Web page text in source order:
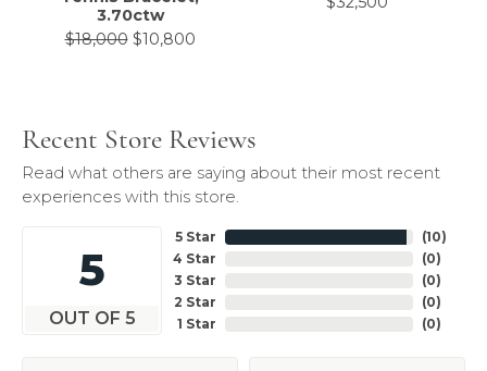
3.70ctw
$18,000$10,800Original price: $18,000, now on sale
Recent Store Reviews
Read what others are saying about their most recent
experiences with this store.
5
OUT OF 5
5 Star
4 Star
3 Star
2 Star
1 Star
(10)
(0)
(0)
(0)
(0)